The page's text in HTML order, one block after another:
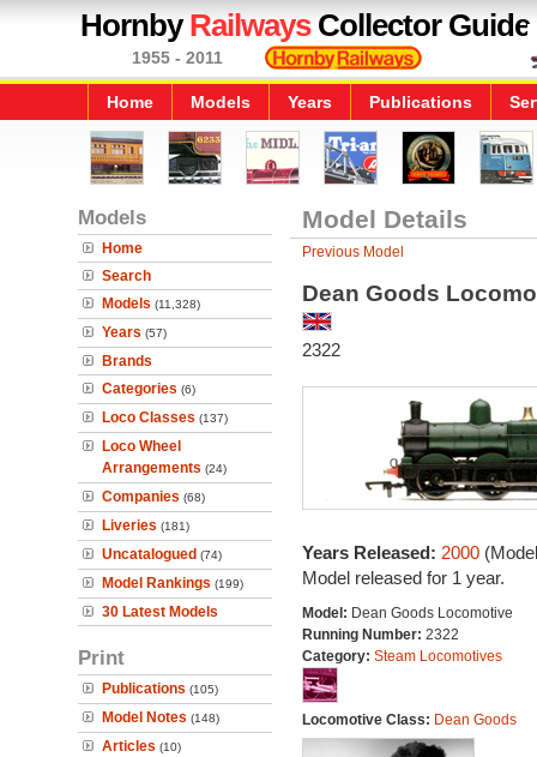
HornbyRailwaysCollector Guide
1955 - 2011
Home Models Years Publications
Models
Home
Search
Models (11,328)
Years (57)
Brands
Categories (6)
Loco Classes (137)
Loco Wheel
Arrangements (24)
Companies (68)
Liveries (181)
Uncatalogued (74)
Model Rankings (199)
30 Latest Models
Print
Publications (105)
Model Notes (148)
Articles (10)
Model Details
Previous Model
Dean Goods
2322
Years Released: 2000
Model released for 1 year.
Model: Dean Goods Locomotive
Running Number: 2322
Category: Steam Locomotives
Locomotive Class: Dean Goods